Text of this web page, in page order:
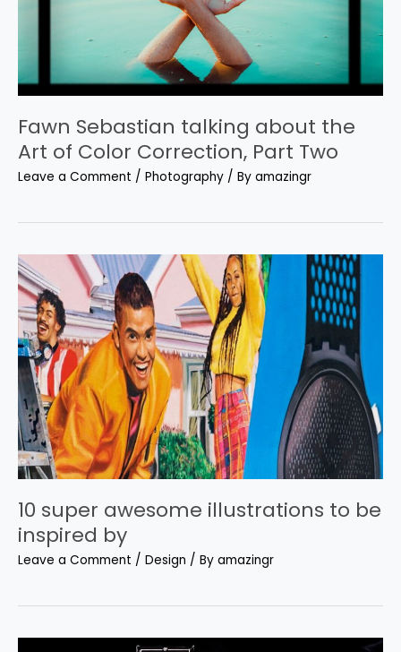
Fawn Sebastian talking about the
Art of Color Correction, Part Two
Leave a Comment / Photography / By amazingr
10 super awesome illustrations to be
inspired by
Leave a Comment / Design / By amazingr